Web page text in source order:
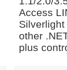
Access
other
plus